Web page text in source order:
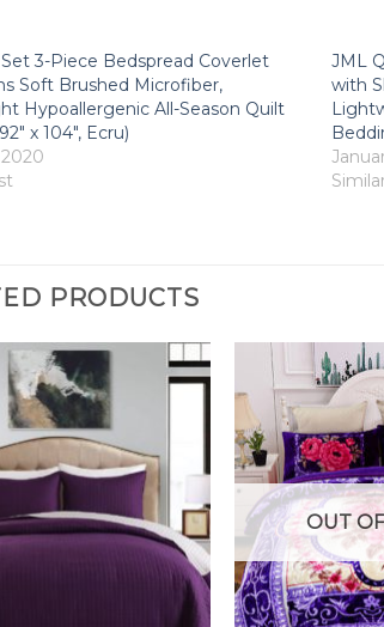
3-Piece Bedspread Coverlet
Soft Brushed Microfiber,
Hypoallergenic All-Season Quilt
x 104″, Ecru)
JML
with
PRODUCTS
OUT